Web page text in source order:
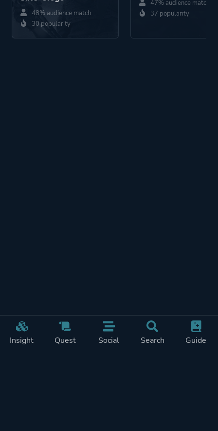
Insight Quest Social Search Guide
48% audience match
30 popularity
47% audience match
37 popularity